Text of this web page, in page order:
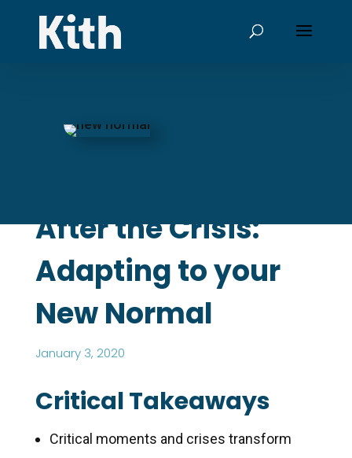
After the Crisis:
Adapting to your
New Normal
January 3, 2020
Critical Takeaways
Critical moments and crises transform